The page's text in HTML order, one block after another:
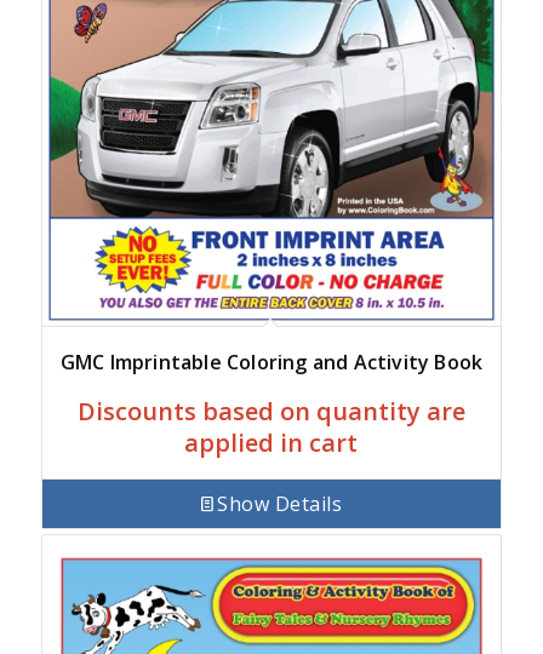
GMC Imprintable Coloring and Activity Book
Discounts based on quantity are
applied in cart
Show Details